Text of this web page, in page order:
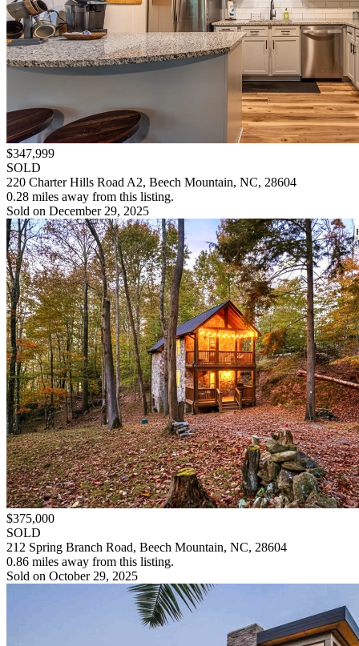
$347,999
SOLD
220 Charter Hills Road A2, Beech Mountain, NC, 28604
0.28 miles away from this listing.
Sold on December 29, 2025
$375,000
SOLD
212 Spring Branch Road, Beech Mountain, NC, 28604
0.86 miles away from this listing.
Sold on October 29, 2025